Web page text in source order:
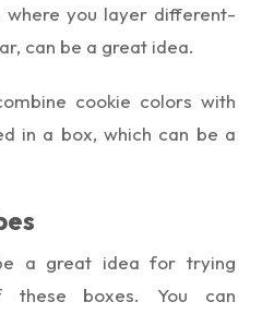
where you layer different-
can be a great idea.
cookie colors with
in a box, which can be a
a great idea for trying
these boxes. You can